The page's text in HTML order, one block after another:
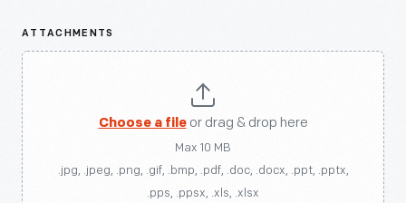
ATTACHMENTS
Choose a fileor drag & drop here
Max 10 MB
.jpg, .jpeg, .png, .gif, .bmp, .pdf, .doc, .docx, .ppt, .pptx,
.pps, .ppsx, .xls, .xlsx